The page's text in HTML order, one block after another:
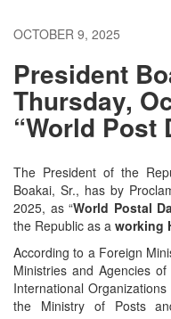
OCTOBER 9, 2025
President
Thursday,
“World Post
The President of the
Boakai, Sr., has by
2025, as “World Postal
the Republic as a working
According to a Foreign
Ministries and Agencies
International
the Ministry of Posts